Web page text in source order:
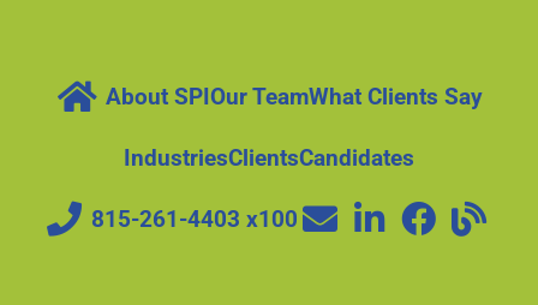
About SPIOur TeamWhat Clients Say
IndustriesClientsCandidates
815-261-4403 x100